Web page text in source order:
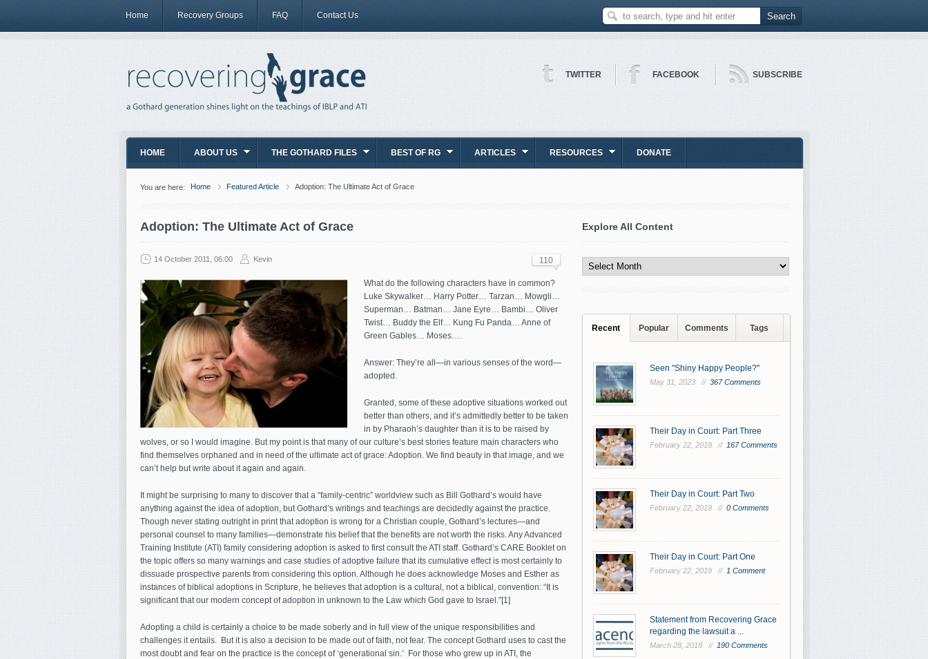
Home Recovery Groups FAQ Contact Us
TWITTER FACEBOOK SUBSCRIBE
HOME ABOUT US THE GOTHARD FILES BEST OF RG ARTICLES RESOURCES DONATE
You are here: Home Featured Article Adoption: The Ultimate Act of Grace
Adoption: The Ultimate Act of Grace
14 October 2011, 06:00 Kevin 110
What do the following characters have in common?
Luke Skywalker… Harry Potter… Tarzan… Mowgli…
Superman… Batman… Jane Eyre… Bambi… Oliver
Twist… Buddy the Elf… Kung Fu Panda… Anne of
Green Gables… Moses….
Answer: They’re all—in various senses of the word—
adopted.
Granted, some of these adoptive situations worked out
better than others, and it’s admittedly better to be taken
in by Pharaoh’s daughter than it is to be raised by
wolves, or so I would imagine. But my point is that many of our culture’s best stories feature main characters who
find themselves orphaned and in need of the ultimate act of grace: Adoption. We find beauty in that image, and we
can’t help but write about it again and again.
It might be surprising to many to discover that a “family-centric” worldview such as Bill Gothard’s would have
anything against the idea of adoption, but Gothard’s writings and teachings are decidedly against the practice.
Though never stating outright in print that adoption is wrong for a Christian couple, Gothard’s lectures—and
personal counsel to many families—demonstrate his belief that the benefits are not worth the risks. Any Advanced
Training Institute (ATI) family considering adoption is asked to first consult the ATI staff. Gothard’s CARE Booklet on
the topic offers so many warnings and case studies of adoptive failure that its cumulative effect is most certainly to
dissuade prospective parents from considering this option. Although he does acknowledge Moses and Esther as
instances of biblical adoptions in Scripture, he believes that adoption is a cultural, not a biblical, convention: “It is
significant that our modern concept of adoption in unknown to the Law which God gave to Israel.”[1]
Adopting a child is certainly a choice to be made soberly and in full view of the unique responsibilities and
challenges it entails. But it is also a decision to be made out of faith, not fear. The concept Gothard uses to cast the
most doubt and fear on the practice is the concept of ‘generational sin.’ For those who grew up in ATI, the
Explore All Content
All
Content
Recent Popular Comments Tags
Seen "Shiny Happy People?"
May 31, 2023 // 367 Comments
Their Day in Court: Part Three
February 22, 2019 // 167 Comments
Their Day in Court: Part Two
February 22, 2019 // 0 Comments
Their Day in Court: Part One
February 22, 2019 // 1 Comment
Statement from Recovering Grace
regarding the lawsuit a ...
March 28, 2018 // 190 Comments